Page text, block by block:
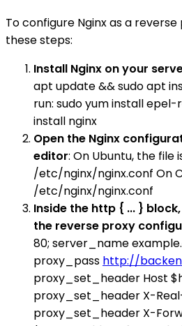
To configure Nginx as a
these steps:
Install Nginx on your
apt update && sudo apt
run: sudo yum install
install nginx
Open the Nginx
editor: On Ubuntu, the file
/etc/nginx/nginx.conf On
/etc/nginx/nginx.conf
Inside the http { ... }
the reverse proxy
80; server_name
proxy_pass http://
proxy_set_header Host
proxy_set_header X-
proxy_set_header X-